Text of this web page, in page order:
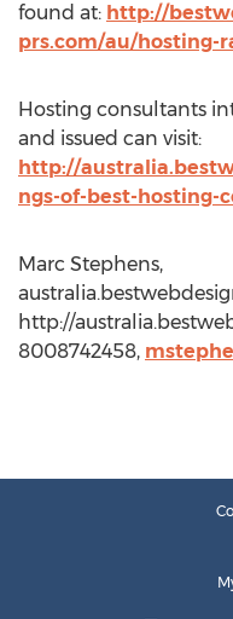
found at: http://
prs.com/au/hosting-
Hosting consultants
and issued can visit:
http://
ngs-of-best-hosting-
Marc Stephens,
http://
8008742458,